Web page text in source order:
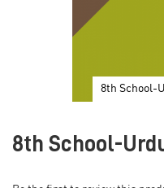
8th School-
the
8th School-